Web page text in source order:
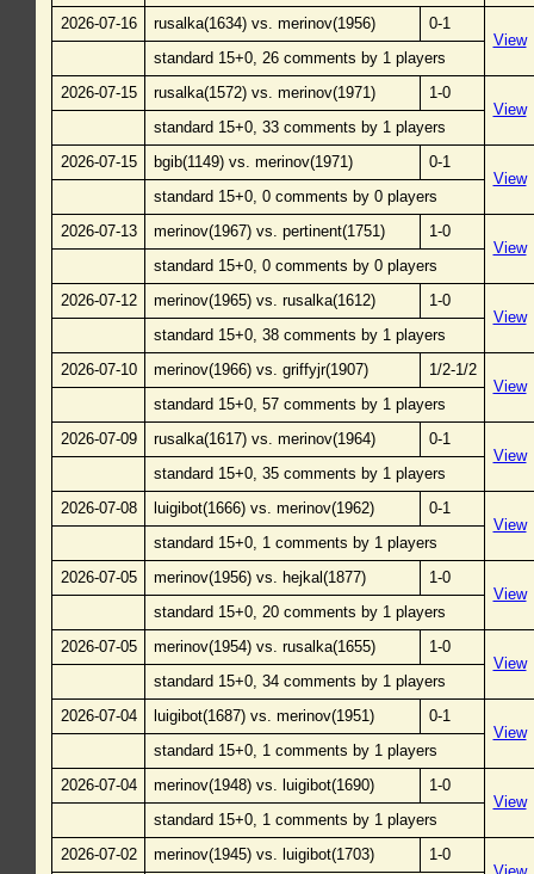
2026-07-16
rusalka(1634) vs. merinov(1956)
0-1
View
standard 15+0, 26 comments by 1 players
2026-07-15
rusalka(1572) vs. merinov(1971)
1-0
View
standard 15+0, 33 comments by 1 players
2026-07-15
bgib(1149) vs. merinov(1971)
0-1
View
standard 15+0, 0 comments by 0 players
2026-07-13
merinov(1967) vs. pertinent(1751)
1-0
View
standard 15+0, 0 comments by 0 players
2026-07-12
merinov(1965) vs. rusalka(1612)
1-0
View
standard 15+0, 38 comments by 1 players
2026-07-10
merinov(1966) vs. griffyjr(1907)
1/2-1/2
View
standard 15+0, 57 comments by 1 players
2026-07-09
rusalka(1617) vs. merinov(1964)
0-1
View
standard 15+0, 35 comments by 1 players
2026-07-08
luigibot(1666) vs. merinov(1962)
0-1
View
standard 15+0, 1 comments by 1 players
2026-07-05
merinov(1956) vs. hejkal(1877)
1-0
View
standard 15+0, 20 comments by 1 players
2026-07-05
merinov(1954) vs. rusalka(1655)
1-0
View
standard 15+0, 34 comments by 1 players
2026-07-04
luigibot(1687) vs. merinov(1951)
0-1
View
standard 15+0, 1 comments by 1 players
2026-07-04
merinov(1948) vs. luigibot(1690)
1-0
View
standard 15+0, 1 comments by 1 players
2026-07-02
merinov(1945) vs. luigibot(1703)
1-0